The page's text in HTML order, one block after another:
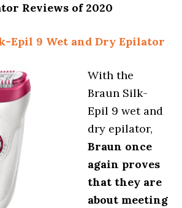
Reviews of 2020
Epil 9 Wet and Dry Epilator
With the
Braun Silk-
Epil 9 wet and
dry epilator,
Braun once
again proves
that they are
about meeting